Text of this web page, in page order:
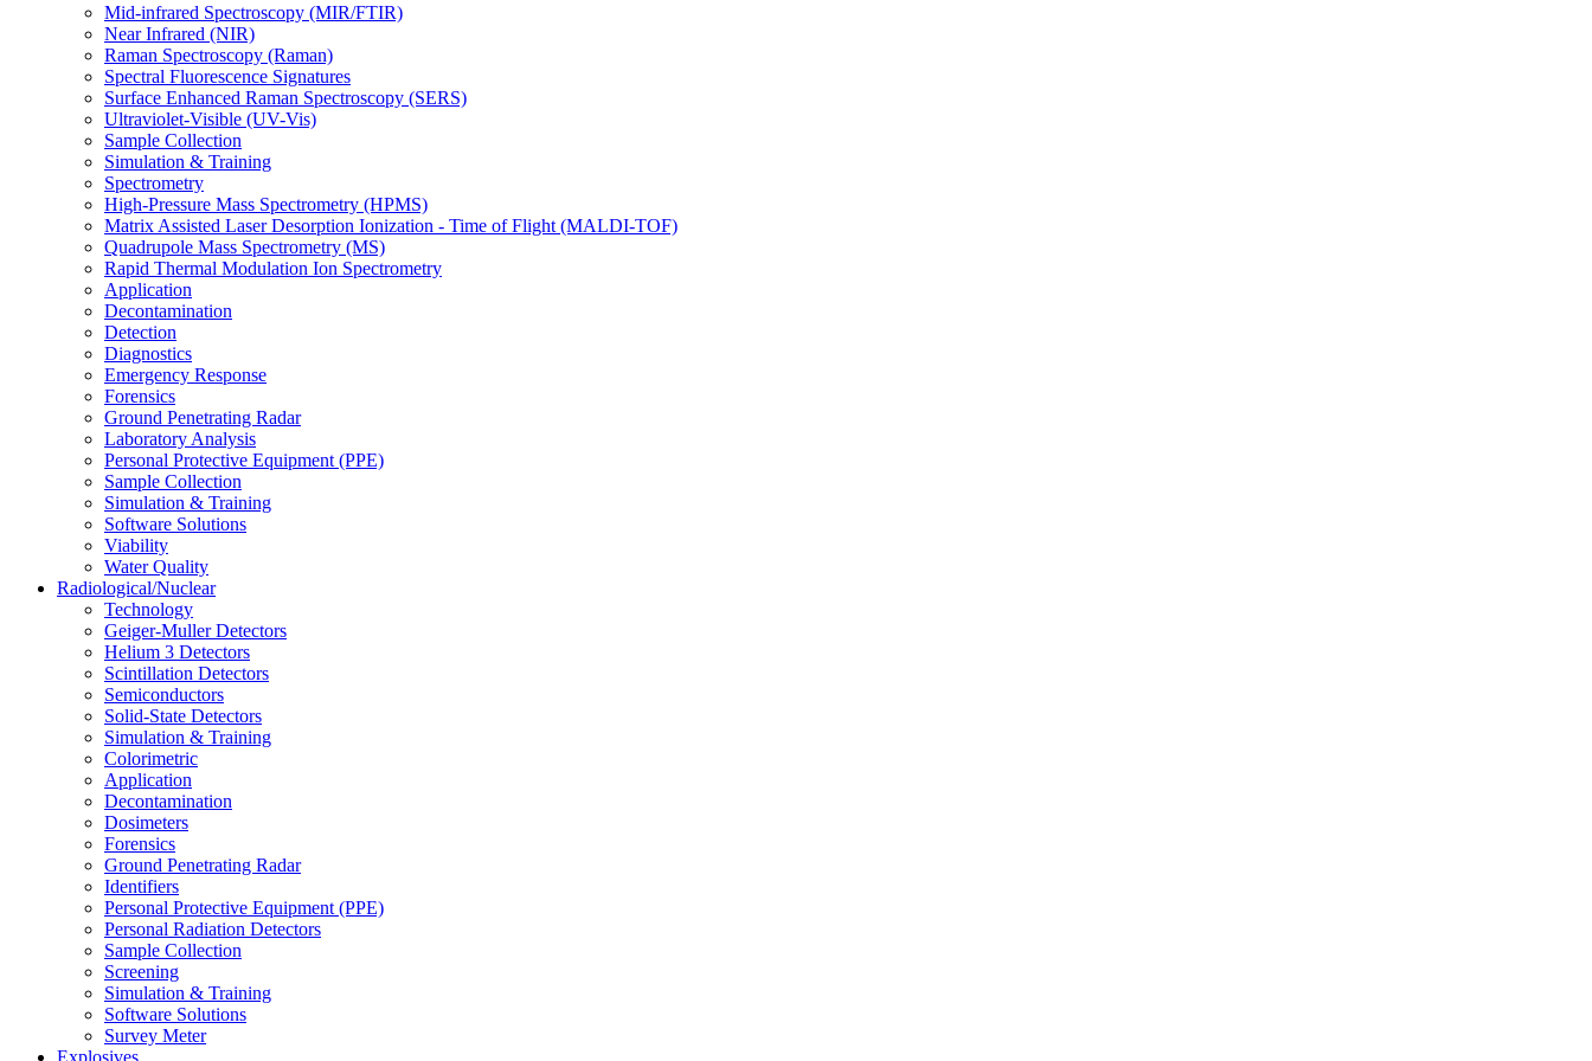
Mid-infrared Spectroscopy (MIR/FTIR)
Near Infrared (NIR)
Raman Spectroscopy (Raman)
Spectral Fluorescence Signatures
Surface Enhanced Raman Spectroscopy (SERS)
Ultraviolet-Visible (UV-Vis)
Sample Collection
Simulation & Training
Spectrometry
High-Pressure Mass Spectrometry (HPMS)
Matrix Assisted Laser Desorption Ionization - Time of Flight (MALDI-TOF)
Quadrupole Mass Spectrometry (MS)
Rapid Thermal Modulation Ion Spectrometry
Application
Decontamination
Detection
Diagnostics
Emergency Response
Forensics
Ground Penetrating Radar
Laboratory Analysis
Personal Protective Equipment (PPE)
Sample Collection
Simulation & Training
Software Solutions
Viability
Water Quality
Radiological/Nuclear
Technology
Geiger-Muller Detectors
Helium 3 Detectors
Scintillation Detectors
Semiconductors
Solid-State Detectors
Simulation & Training
Colorimetric
Application
Decontamination
Dosimeters
Forensics
Ground Penetrating Radar
Identifiers
Personal Protective Equipment (PPE)
Personal Radiation Detectors
Sample Collection
Screening
Simulation & Training
Software Solutions
Survey Meter
Explosives